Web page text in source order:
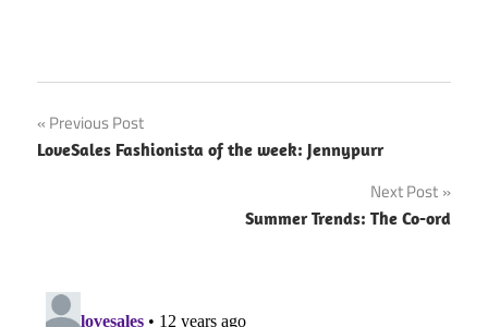
Post
Previous Post
LoveSales Fashionista of the week: Jennypurr
Next Post
Summer Trends: The Co-ord